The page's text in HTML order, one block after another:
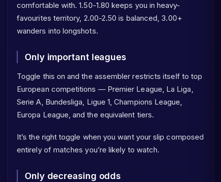
comfortable with. 1.50-1.80 keeps you in heavy-
favourites territory, 2.00-2.50 is balanced, 3.00+
wanders into longshots.
Only important leagues
Toggle this on and the assembler restricts itself to top
European competitions — Premier League, La Liga,
Serie A, Bundesliga, Ligue 1, Champions League,
Europa League, and the equivalent tiers.
It’s the right toggle when you want your slip composed
entirely of matches you’re likely to watch.
Only decreasing odds